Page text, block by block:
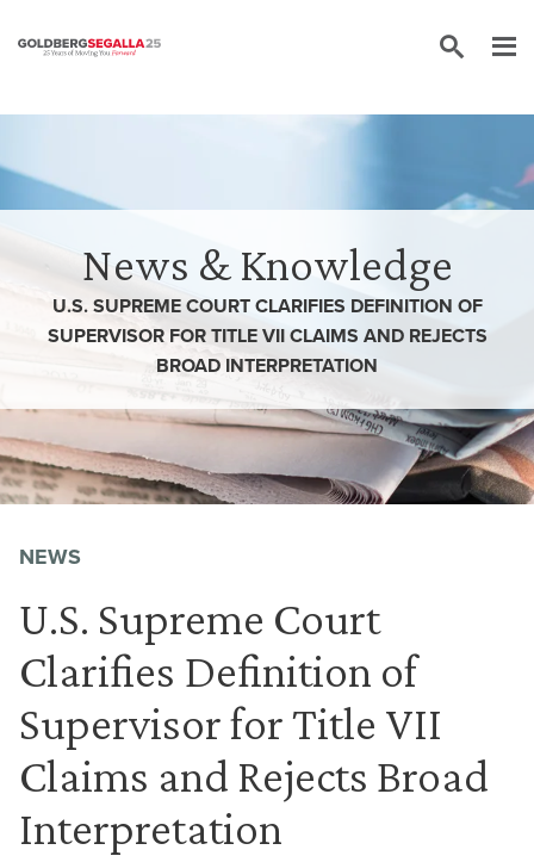
News & Knowledge
U.S. SUPREME COURT CLARIFIES DEFINITION OF
SUPERVISOR FOR TITLE VII CLAIMS AND REJECTS
BROAD INTERPRETATION
NEWS
U.S. Supreme Court
Clarifies Definition of
Supervisor for Title VII
Claims and Rejects Broad
Interpretation